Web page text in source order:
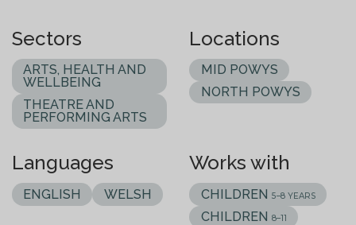
Sectors
ARTS, HEALTH AND
WELLBEING
THEATRE AND
PERFORMING ARTS
Locations
MID POWYS
NORTH POWYS
Languages
ENGLISH WELSH
Works with
CHILDREN 5–8 YEARS
CHILDREN 8–11